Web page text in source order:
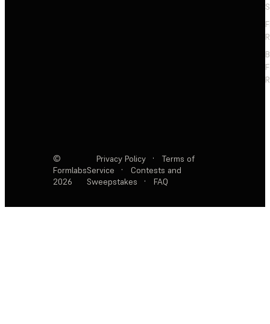
©
Formlabs
2026
Privacy Policy ·
Terms of
Service
·
Contests and
Sweepstakes
· FAQ